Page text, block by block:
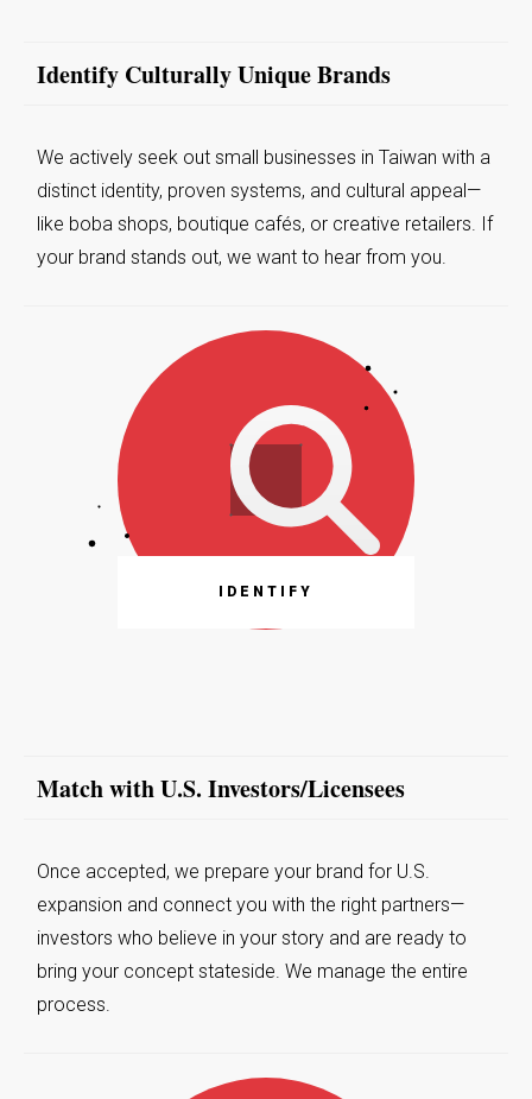
Identify Culturally Unique Brands
We actively seek out small businesses in Taiwan with a
distinct identity, proven systems, and cultural appeal—
like boba shops, boutique cafés, or creative retailers. If
your brand stands out, we want to hear from you.
IDENTIFY
Match with U.S. Investors/Licensees
Once accepted, we prepare your brand for U.S.
expansion and connect you with the right partners—
investors who believe in your story and are ready to
bring your concept stateside. We manage the entire
process.